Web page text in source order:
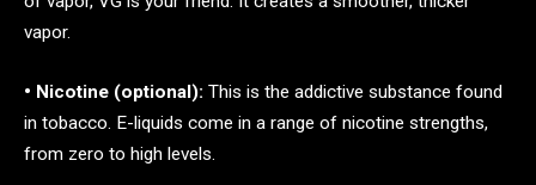
vapor.
• Nicotine (optional): This is the addictive substance found
in tobacco. E-liquids come in a range of nicotine strengths,
from zero to high levels.